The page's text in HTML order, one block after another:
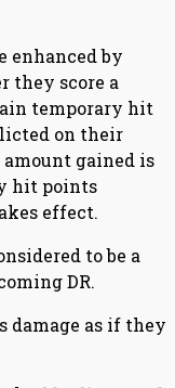
enhanced by
they score a
temporary hit
on their
amount gained is
hit points
effect.
to be a
DR.
damage as if they